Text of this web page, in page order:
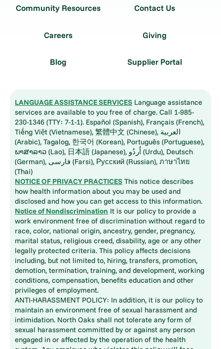
Community Resources Contact Us
Careers Giving
Blog Supplier Portal
LANGUAGE ASSISTANCE SERVICES Language assistance
services are available to you free of charge. Call 1-985-
230-1346 (TTY: 7-1-1). Español (Spanish), Français (French),
Tiếng Việt (Vietnamese), 繁體中文 (Chinese), العربية
(Arabic), Tagalog, 한국어 (Korean), Português (Portuguese),
ພາສາລາວ (Lao), 日本語 (Japanese), اُردُو (Urdu), Deutsch
(German), فارسی (Farsi), Русский (Russian), ภาษาไทย
(Thai)
NOTICE OF PRIVACY PRACTICES This notice describes
how health information about you may be used and
disclosed and how you can get access to this information.
Notice of Nondiscrimination It is our policy to provide a
work environment free of discrimination without regard to
race, color, national origin, ancestry, gender, pregnancy,
marital status, religious creed, disability, age or any other
legally protected criteria. This policy affects decisions
including, but not limited to, hiring, transfers, promotion,
demotion, termination, training, and development, working
conditions, compensation, benefits education and other
privileges of employment.
ANTI-HARASSMENT POLICY: In addition, it is our policy to
maintain an environment free of sexual harassment and
intimidation. North Oaks shall not tolerate any form of
sexual harassment committed by or against any person
engaged in or affected by the operation of the health